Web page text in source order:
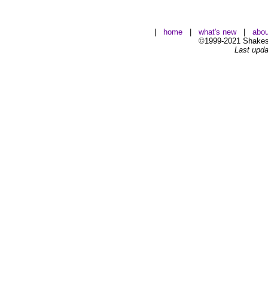
home| what's new|
©1999-2021
Last